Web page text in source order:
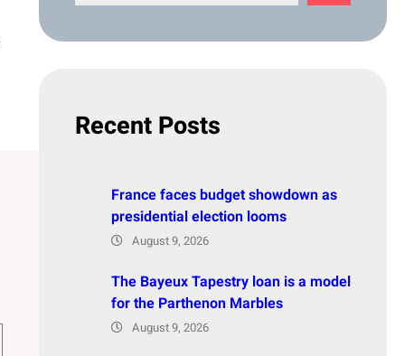
Recent Posts
France faces budget showdown as
presidential election looms
August 9, 2026
The Bayeux Tapestry loan is a model
for the Parthenon Marbles
August 9, 2026